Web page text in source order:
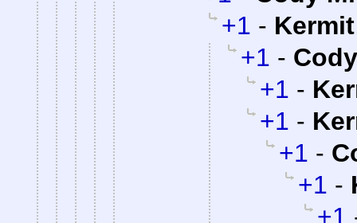
+1 - Kermit
+1 -
+1 -
+1 -
+1 -
+1 -
+1